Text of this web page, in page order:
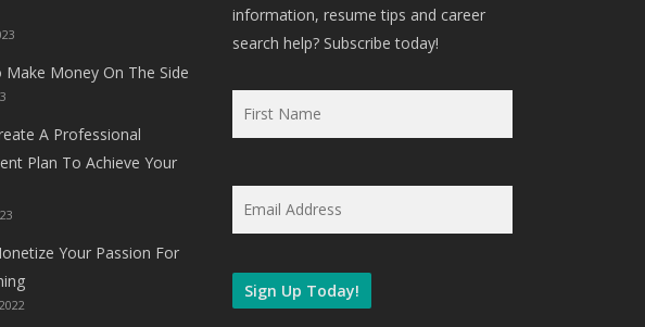
Make Money On The Side
A Professional
Plan To Achieve Your
Your Passion For
information, resume tips and career
search help? Subscribe today!
First